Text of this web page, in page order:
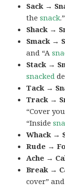
Sack →
thesnack.”
Shack →
Smack →
and “A
Stack →
snacked
Tack →
Track →
“Cover
“Inside
Whack →
Rude →
Ache →
Break →
cover”